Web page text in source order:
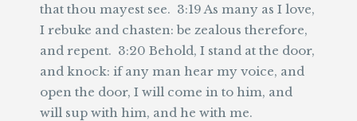
that thou mayest see. 3:19 As many as I love,
I rebuke and chasten: be zealous therefore,
and repent. 3:20 Behold, I stand at the door,
and knock: if any man hear my voice, and
open the door, I will come in to him, and
will sup with him, and he with me.